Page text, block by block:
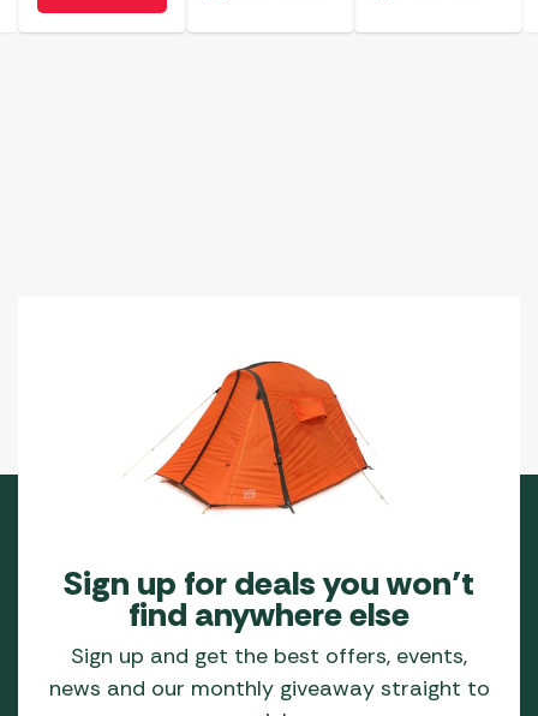
Sign up for deals you won’t
find anywhere else
Sign up and get the best offers, events,
news and our monthly giveaway straight to